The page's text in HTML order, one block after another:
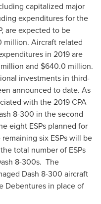
capitalized major
expenditures for the
are expected to be
million. Aircraft related
in 2019 are
and $640.0 million.
investments in third-
announced to date. As
with the 2019 CPA
8-300 in the second
eight ESPs planned for
six ESPs will be
total number of ESPs
8-300s. The
Dash 8-300 aircraft
Debentures in place of